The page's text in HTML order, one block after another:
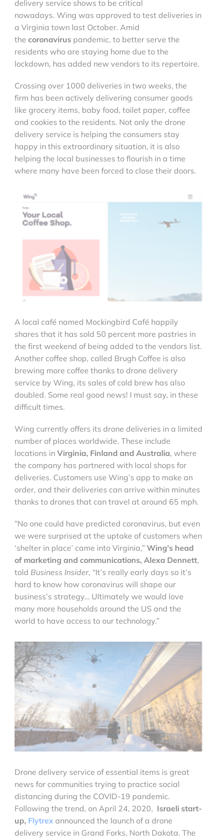
delivery service shows to be critical
nowadays. Wing was approved to test deliveries in
a Virginia town last October. Amid
the coronavirus pandemic, to better serve the
residents who are staying home due to the
lockdown, has added new vendors to its repertoire.
Crossing over 1000 deliveries in two weeks, the
firm has been actively delivering consumer goods
like grocery items, baby food, toilet paper, coffee
and cookies to the residents. Not only the drone
delivery service is helping the consumers stay
happy in this extraordinary situation, it is also
helping the local businesses to flourish in a time
where many have been forced to close their doors.
A local café named Mockingbird Café happily
shares that it has sold 50 percent more pastries in
the first weekend of being added to the vendors list.
Another coffee shop, called Brugh Coffee is also
brewing more coffee thanks to drone delivery
service by Wing, its sales of cold brew has also
doubled. Some real good news! I must say, in these
difficult times.
Wing currently offers its drone deliveries in a limited
number of places worldwide. These include
locations in Virginia, Finland and Australia, where
the company has partnered with local shops for
deliveries. Customers use Wing’s app to make an
order, and their deliveries can arrive within minutes
thanks to drones that can travel at around 65 mph.
”No one could have predicted coronavirus, but even
we were surprised at the uptake of customers when
‘shelter in place’ came into Virginia,” Wing’s head
of marketing and communications, Alexa Dennett,
told Business Insider, “It’s really early days so it’s
hard to know how coronavirus will shape our
business’s strategy… Ultimately we would love
many more households around the US and the
world to have access to our technology.”
Drone delivery service of essential items is great
news for communities trying to practice social
distancing during the COVID-19 pandemic.
Following the trend, on April 24, 2020, Israeli start-
up, Flytrex announced the launch of a drone
delivery service in Grand Forks, North Dakota. The